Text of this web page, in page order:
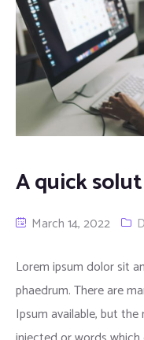
A quick
March 14, 2022
Lorem ipsum dolor sit
phaedrum. There are
Ipsum available, but